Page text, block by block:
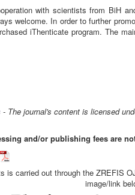
with scientists from BiH
welcome. In order to further
iThenticate program. The
- The journal's content is licensed
and/or publishing fees are
is carried out through the ZREFIS
image/link